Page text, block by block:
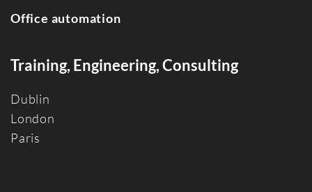
Office automation
Training, Engineering, Consulting
Dublin
London
Paris